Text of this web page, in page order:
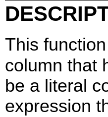
This
column that
be a literal
expression